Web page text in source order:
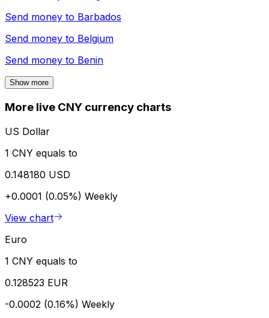
Send money to Barbados
Send money to Belgium
Send money to Benin
Show more
More live CNY currency charts
US Dollar
1 CNY equals to
0.148180 USD
+0.0001 (0.05%) Weekly
View chart
Euro
1 CNY equals to
0.128523 EUR
-0.0002 (0.16%) Weekly